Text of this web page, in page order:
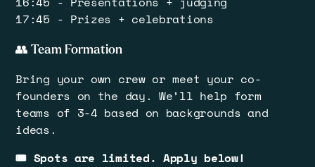
17:45 - Prizes + celebrations
​👥 Team Formation
​Bring your own crew or meet your co-
founders on the day. We’ll help form
teams of 3-4 based on backgrounds and
ideas.
🎟️ Spots are limited. Apply below!